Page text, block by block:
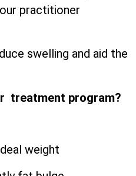
practitioner
swelling and aid the
treatment program?
weight